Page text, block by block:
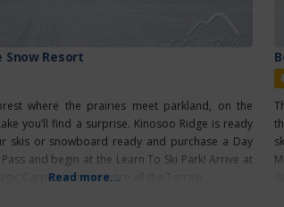
Snow Resort
where the prairies meet parkland, on the
you’ll find a surprise. Kinosoo Ridge is ready
skis or snowboard ready and purchase a Day
and begin at the Learn To Ski Park! Arrive at
Carpet or experience all the Terrain
Read more...